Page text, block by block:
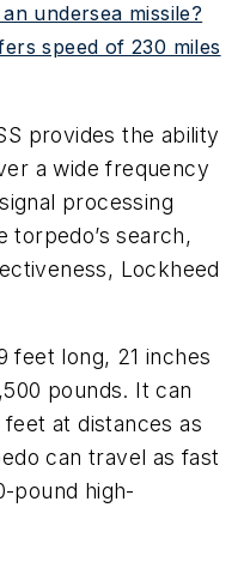
undersea missile?
speed of 230 miles
provides the ability
a wide frequency
processing
torpedo’s search,
Lockheed
feet long, 21 inches
pounds. It can
at distances as
can travel as fast
pound high-